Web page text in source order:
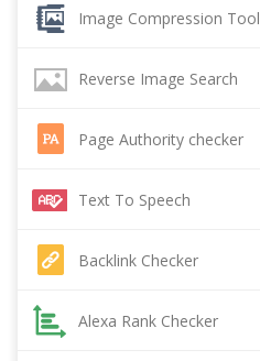
Image Compression Tool
Reverse Image Search
Page Authority checker
Text To Speech
Backlink Checker
Alexa Rank Checker